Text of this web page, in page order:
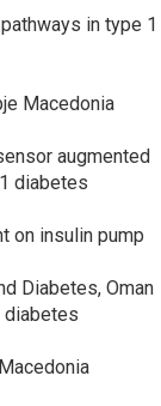
in type 1
Macedonia
augmented
diabetes
on insulin pump
Diabetes, Oman
diabetes